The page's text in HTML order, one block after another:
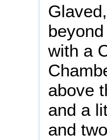
with a
above
and a
and